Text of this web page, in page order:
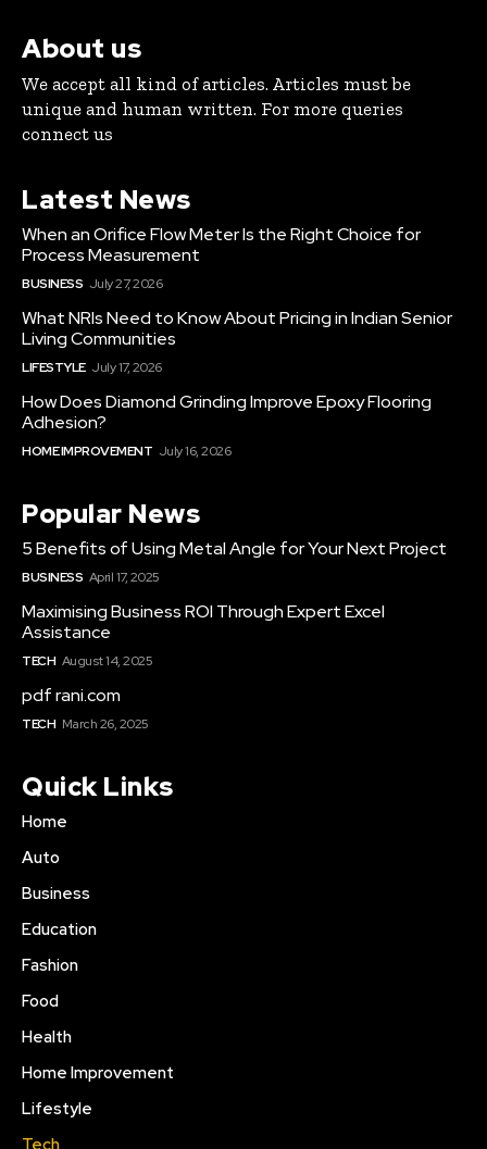
About us
We accept all kind of articles. Articles must be
unique and human written. For more queries
connect us
Latest News
When an Orifice Flow Meter Is the Right Choice for
Process Measurement
BUSINESS July 27, 2026
What NRIs Need to Know About Pricing in Indian Senior
Living Communities
LIFESTYLE July 17, 2026
How Does Diamond Grinding Improve Epoxy Flooring
Adhesion?
HOME IMPROVEMENT July 16, 2026
Popular News
5 Benefits of Using Metal Angle for Your Next Project
BUSINESS April 17, 2025
Maximising Business ROI Through Expert Excel
Assistance
TECH August 14, 2025
pdf rani.com
TECH March 26, 2025
Quick Links
Home
Auto
Business
Education
Fashion
Food
Health
Home Improvement
Lifestyle
Tech